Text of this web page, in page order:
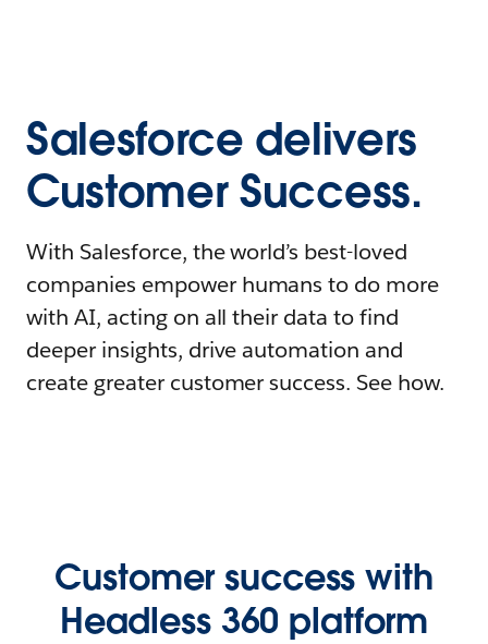
Salesforce delivers
Customer Success.
With Salesforce, the world’s best-loved
companies empower humans to do more
with AI, acting on all their data to find
deeper insights, drive automation and
create greater customer success. See how.
Customer success with
Headless 360 platform